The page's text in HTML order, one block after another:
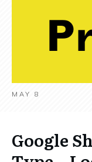
MAY 8
Google